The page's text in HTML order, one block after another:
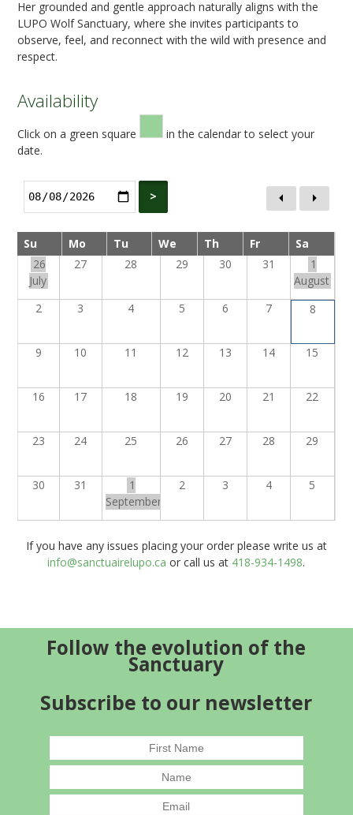
Her grounded and gentle approach naturally aligns with the
LUPO Wolf Sanctuary, where she invites participants to
observe, feel, and reconnect with the wild with presence and
respect.
Availability
Click on a green square
in the calendar to select your
date.
>
Su Mo Tu We Th Fr
Sa
26
July
27 28 29 30 31
1
August
2
3 4 5 6 7 8
9 10 11 12 13 14 15
16 17 18 19 20 21 22
23 24 25 26 27 28 29
30 31
1
September
2 3 4 5
If you have any issues placing your order please write us at
info@sanctuairelupo.ca or call us at 418-934-1498.
Follow the evolution of the
Sanctuary
Subscribe to our newsletter